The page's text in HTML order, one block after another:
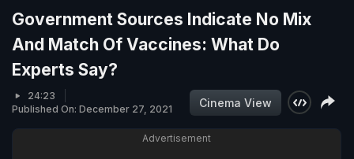
Government Sources Indicate No Mix
And Match Of Vaccines: What Do
Experts Say?
24:23
Published On: December 27, 2021
Cinema View
Advertisement